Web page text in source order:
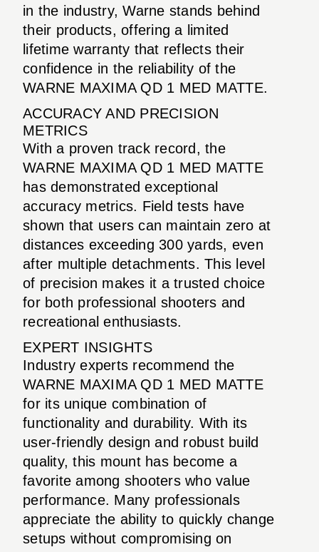
in the industry, Warne stands behind
their products, offering a limited
lifetime warranty that reflects their
confidence in the reliability of the
WARNE MAXIMA QD 1 MED MATTE.
ACCURACY AND PRECISION
METRICS
With a proven track record, the
WARNE MAXIMA QD 1 MED MATTE
has demonstrated exceptional
accuracy metrics. Field tests have
shown that users can maintain zero at
distances exceeding 300 yards, even
after multiple detachments. This level
of precision makes it a trusted choice
for both professional shooters and
recreational enthusiasts.
EXPERT INSIGHTS
Industry experts recommend the
WARNE MAXIMA QD 1 MED MATTE
for its unique combination of
functionality and durability. With its
user-friendly design and robust build
quality, this mount has become a
favorite among shooters who value
performance. Many professionals
appreciate the ability to quickly change
setups without compromising on